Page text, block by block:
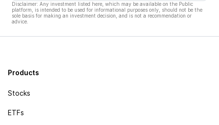
Disclaimer: Any investment listed here, which may be available on the Public
platform, is intended to be used for informational purposes only, should not be the
sole basis for making an investment decision, and is not a recommendation or
advice.
Products
Stocks
ETFs